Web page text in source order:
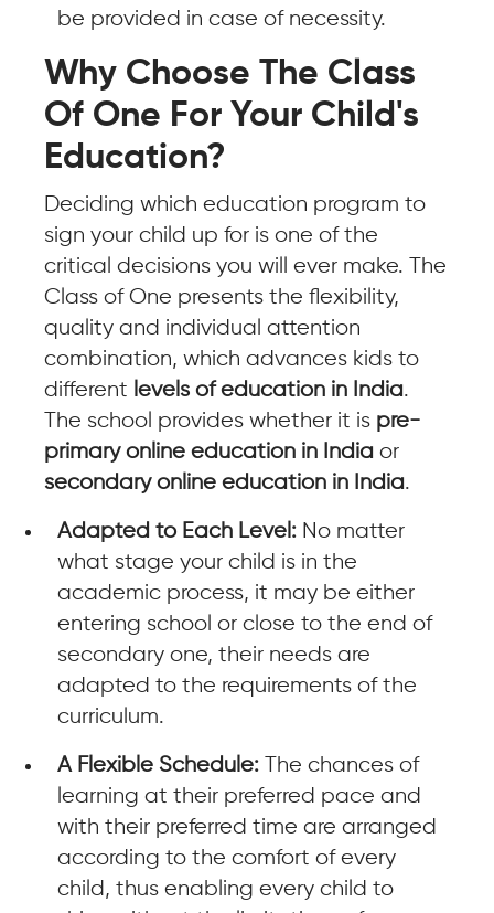
be provided in case of necessity.
Why Choose The Class
Of One For Your Child's
Education?
Deciding which education program to
sign your child up for is one of the
critical decisions you will ever make. The
Class of One presents the flexibility,
quality and individual attention
combination, which advances kids to
different levels of education in India.
The school provides whether it is pre-
primary online education in India or
secondary online education in India.
Adapted to Each Level: No matter
what stage your child is in the
academic process, it may be either
entering school or close to the end of
secondary one, their needs are
adapted to the requirements of the
curriculum.
A Flexible Schedule: The chances of
learning at their preferred pace and
with their preferred time are arranged
according to the comfort of every
child, thus enabling every child to